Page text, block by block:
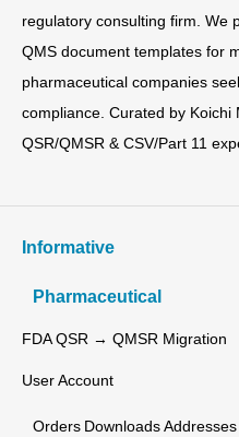
regulatory consulting firm. We
QMS document templates for
pharmaceutical companies
compliance. Curated by
QSR/QMSR & CSV/Part 11
Informative
Pharmaceutical
FDA QSR → QMSR Migration
User Account
Orders Downloads Addresses